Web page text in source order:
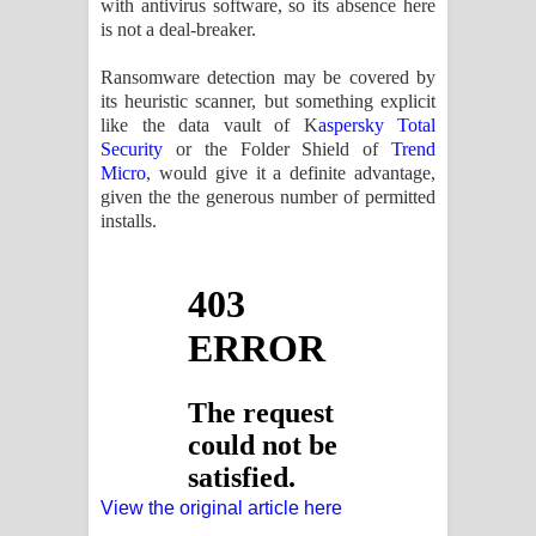
with antivirus software, so its absence here
is not a deal-breaker.
Ransomware detection may be covered by
its heuristic scanner, but something explicit
like the data vault of Kaspersky Total
Security or the Folder Shield ofTrend
Micro, would give it a definite advantage,
given the the generous number of permitted
installs.
View the original article here